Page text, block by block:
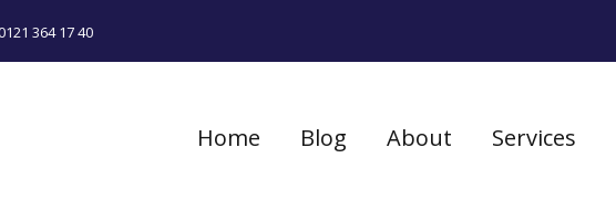
364 17 40
Home Blog About Services